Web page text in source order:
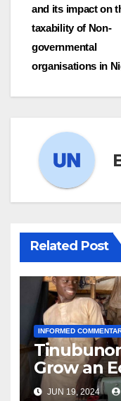
and its impact on
taxability of Non-
governmental
organisations in
Related Post
INFORMED
Grow an
JUN 19, 2024